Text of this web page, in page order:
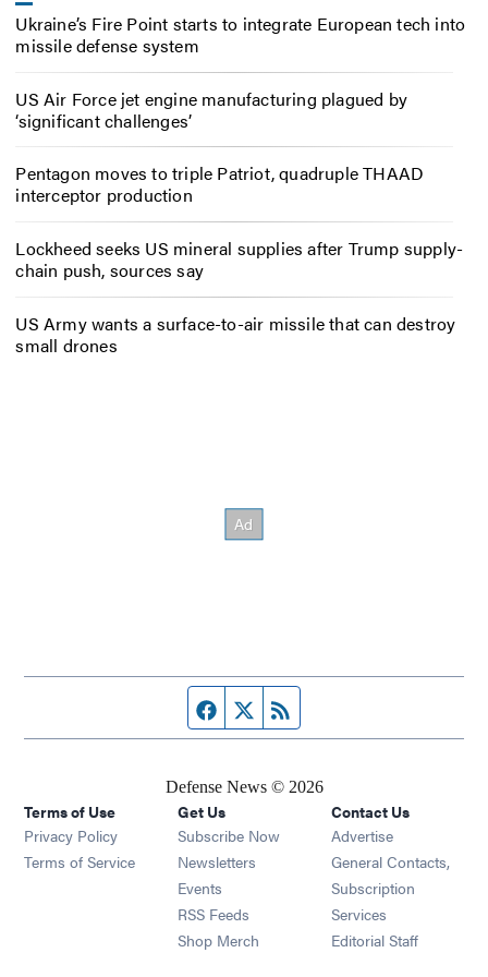
Ukraine’s Fire Point starts to integrate European tech into
missile defense system
US Air Force jet engine manufacturing plagued by
‘significant challenges’
Pentagon moves to triple Patriot, quadruple THAAD
interceptor production
Lockheed seeks US mineral supplies after Trump supply-
chain push, sources say
US Army wants a surface-to-air missile that can destroy
small drones
Facebook page
Twitter feed
Defense News © 2026
Terms of Use
Privacy Policy
Terms of Service
Get Us
Subscribe Now
Newsletters Opens in new window
Events Opens in new window
RSS Feeds Opens in new window
Shop Merch Opens in new window
Contact Us
Advertise
General Contacts,
Subscription
Services
Editorial Staff